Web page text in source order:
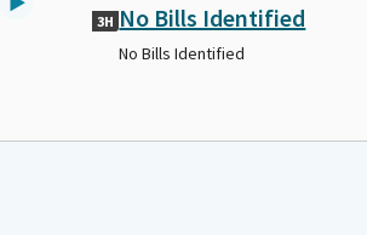
3H No Bills Identified
No Bills Identified